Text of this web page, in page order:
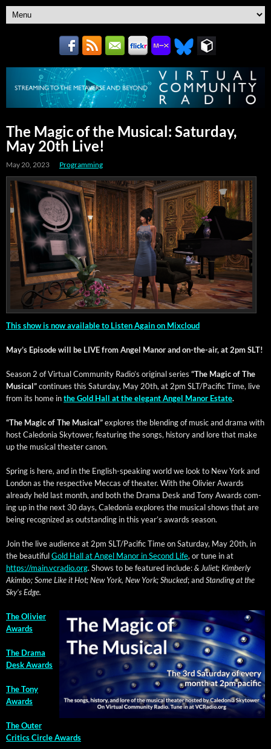
The Magic of the Musical: Saturday,
May 20th Live!
May 20, 2023 Programming
This show is now avail­able to Lis­ten Again on Mixcloud
May’s Episode will be LIVE from Angel Manor and on-the-air, at 2pm SLT!
Sea­son 2 of Vir­tu­al Com­mu­ni­ty Radio’s orig­i­nal series “The Mag­ic of The
Musi­cal”con­tin­ues this Sat­ur­day, May 20th, at 2pm SLT/Pacific Time, live
from its home inthe Gold Hall at the ele­gant Angel Manor Estate.
“The Mag­ic of The Musi­cal”explores the blend­ing of music and dra­ma with
host Cale­do­nia Sky­tow­er, fea­tur­ing the songs, his­to­ry and lore that make
up the musi­cal the­ater canon.
Spring is here, and in the Eng­lish-speak­ing world we look to New York and
Lon­don as the respec­tive Mec­cas of the­ater. With the Olivi­er Awards
already held last month, and both the Dra­ma Desk and Tony Awards com­
ing up in the next 30 days, Cale­do­nia explores the musi­cal shows that are
being rec­og­nized as out­stand­ing in this year’s awards season.
Join the live audi­ence at 2pm SLT/Pacific Time on Sat­ur­day, May 20th, in
the beau­ti­fulGold Hall at Angel Manor in Sec­ond Life, or tune in at
https://main.vcradio.org. Shows to be fea­tured include:& Juli­et; Kim­ber­ly
Akim­bo; Some Like it Hot; New York, New York; Shucked; andStand­ing at the
Sky’s Edge.
The Olivi­er
Awards
The Dra­ma
Desk Awards
The Tony
Awards
The Out­er
Crit­ics Cir­cle Awards